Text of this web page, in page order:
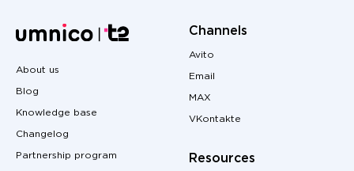
About us
Blog
Knowledge base
Changelog
Partnership program
Channels
Avito
Email
MAX
VKontakte
Resources